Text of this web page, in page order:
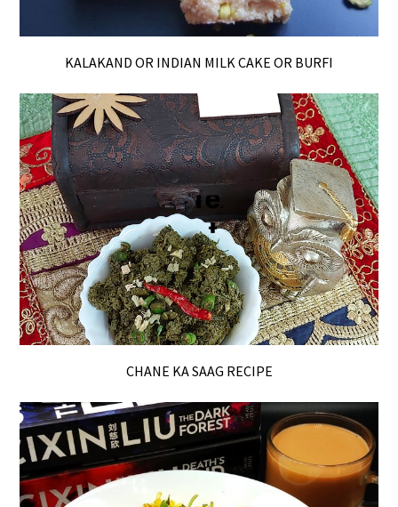
KALAKAND OR INDIAN MILK CAKE OR BURFI
CHANE KA SAAG RECIPE